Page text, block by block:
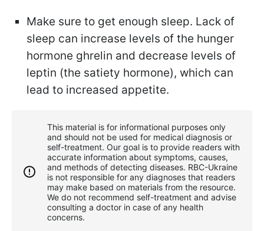
Make sure to get enough sleep. Lack of
sleep can increase levels of the hunger
hormone ghrelin and decrease levels of
leptin (the satiety hormone), which can
lead to increased appetite.
This material is for informational purposes only
and should not be used for medical diagnosis or
self-treatment. Our goal is to provide readers with
accurate information about symptoms, causes,
and methods of detecting diseases. RBС-Ukraine
is not responsible for any diagnoses that readers
may make based on materials from the resource.
We do not recommend self-treatment and advise
consulting a doctor in case of any health
concerns.